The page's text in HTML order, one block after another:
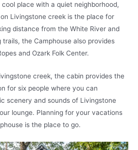
place with a quiet neighborhood,
Livingstone creek is the place for
distance from the White River and
trails, the Camphouse also provides
and Ozark Folk Center.
creek, the cabin provides the
for six people where you can
scenery and sounds of Livingstone
lounge. Planning for your vacations
is the place to go.